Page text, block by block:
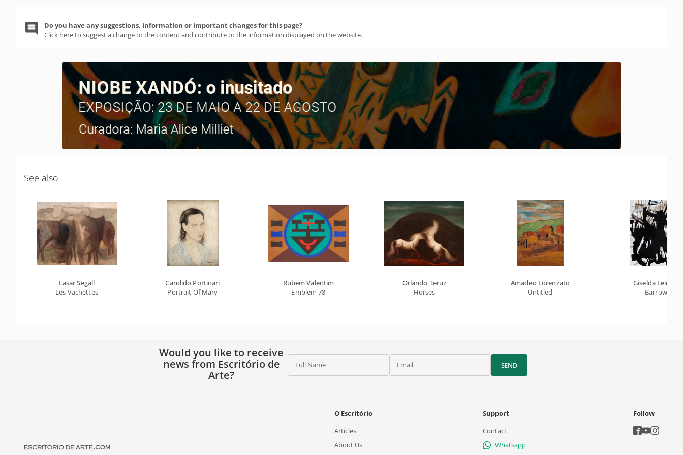
Do you have any suggestions, information or important changes for this page?
Click here to suggest a change to the content and contribute to the information displayed on the website.
See also
Lasar Segall
Les Vachettes
Candido Portinari
Portrait Of Mary
Rubem Valentim
Emblem 78
Orlando Teruz
Horses
Amadeo Lorenzato
Untitled
Giselda Leirner
Barrow
Would you like to receive
news from Escritório de
Arte?
Full Name Email SEND
O Escritório
Articles
About Us
Support
Contact
Whatsapp
Follow